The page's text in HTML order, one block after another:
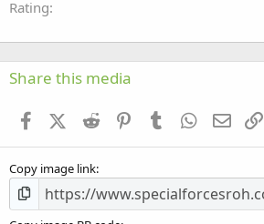
Rating
Share this media
FacebookX (Twitter)
Reddit PinterestTumblr WhatsApp
Email
Copy image link